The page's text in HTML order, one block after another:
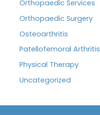
Orthopaedic Services
Orthopaedic Surgery
Osteoarthritis
Patellofemoral Arthritis
Physical Therapy
Uncategorized